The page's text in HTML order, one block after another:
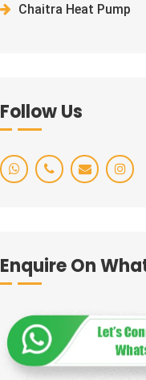
Chaitra Heat Pump
Follow Us
Enquire On